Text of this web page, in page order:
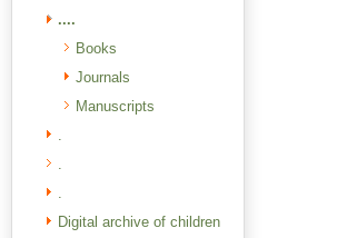
....
Books
Journals
Manuscripts
.
.
.
Digital archive of children